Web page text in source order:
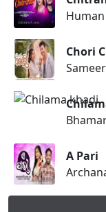
Chori
A Pari